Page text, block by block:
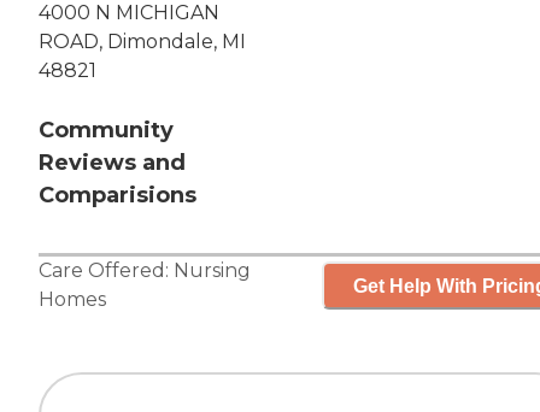
4000 N MICHIGAN
ROAD, Dimondale, MI
48821
Community
Reviews and
Comparisions
Care Offered: Nursing
Homes
Get Help With